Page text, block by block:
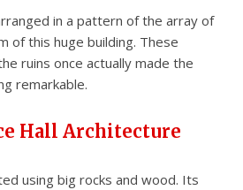
in a pattern of the array of
of this huge building. These
ruins once actually made the
remarkable.
Hall Architecture
using big rocks and wood. Its